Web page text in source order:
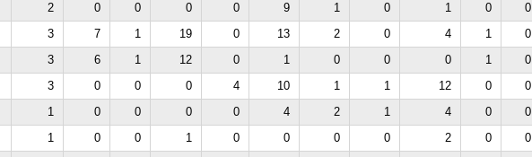
2 0 0 0 0 9 1 0 1 0 0
3 7 1 19 0 13 2 0 4 1 0
3 6 1 12 0 1 0 0 0 1 0
3 0 0 0 4 10 1 1 12 0 0
1 0 0 0 0 4 2 1 4 0 0
1 0 0 1 0 0 0 0 2 0 0